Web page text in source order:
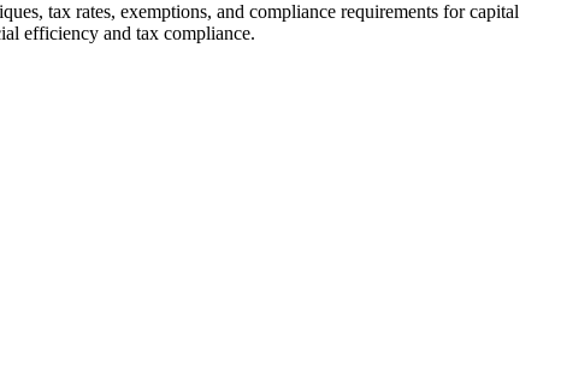
tax rates, exemptions, and compliance requirements for capital
efficiency and tax compliance.